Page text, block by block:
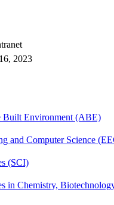
2023
Built Environment (ABE)
and Computer Science
(SCI)
in Chemistry,